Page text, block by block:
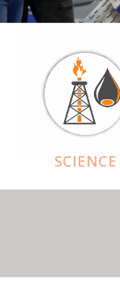
SCIENCE